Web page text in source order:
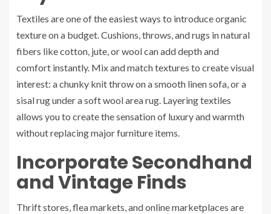
Textiles are one of the easiest ways to introduce organic
texture on a budget. Cushions, throws, and rugs in natural
fibers like cotton, jute, or wool can add depth and
comfort instantly. Mix and match textures to create visual
interest: a chunky knit throw on a smooth linen sofa, or a
sisal rug under a soft wool area rug. Layering textiles
allows you to create the sensation of luxury and warmth
without replacing major furniture items.
Incorporate Secondhand
and Vintage Finds
Thrift stores, flea markets, and online marketplaces are